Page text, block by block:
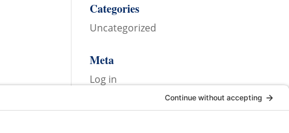
Categories
Uncategorized
Meta
Log in